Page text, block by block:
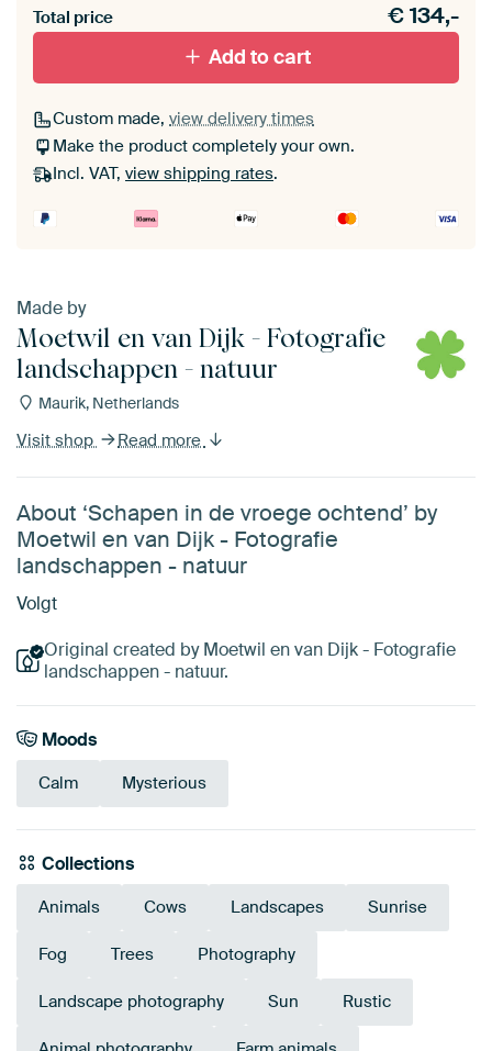
materiaal toe aan je ArtFrame set.
Total price €134,-
Add to cart
Custom made, view delivery times
Make the product completely your own.
Incl. VAT, view shipping rates.
Made by
Moetwil en van Dijk - Fotografie
landschappen - natuur
Maurik, Netherlands
Visit shop Read more
About ‘Schapen in de vroege ochtend’ by
Moetwil en van Dijk - Fotografie
landschappen - natuur
Volgt
Original created by Moetwil en van Dijk - Fotografie
landschappen - natuur.
Moods
Calm Mysterious
Collections
Animals Cows Landscapes Sunrise
Fog Trees Photography
Landscape photography Sun Rustic